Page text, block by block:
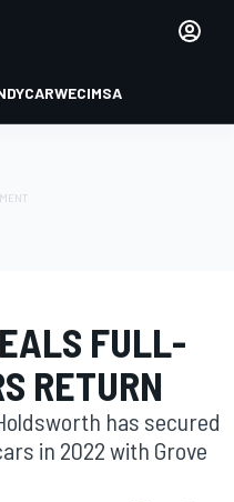
WECIMSA
FULL-
RETURN
has secured
in 2022 with Grove